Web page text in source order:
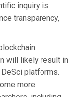
inquiry is
transparency,
will likely result in
platforms.
more